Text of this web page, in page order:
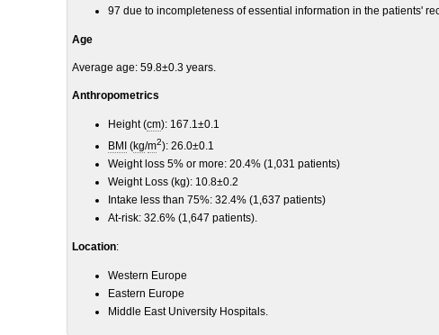
97 due to incompleteness of essential information in the patients'
Age
Average age: 59.8±0.3 years.
Anthropometrics
Height (cm): 167.1±0.1
BMI (kg/m2): 26.0±0.1
Weight loss 5% or more: 20.4% (1,031 patients)
Weight Loss (kg): 10.8±0.2
Intake less than 75%: 32.4% (1,637 patients)
At-risk: 32.6% (1,647 patients).
Location:
Western Europe
Eastern Europe
Middle East University Hospitals.